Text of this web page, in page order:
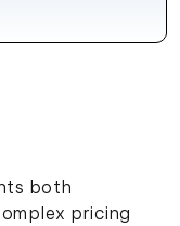
both
pricing